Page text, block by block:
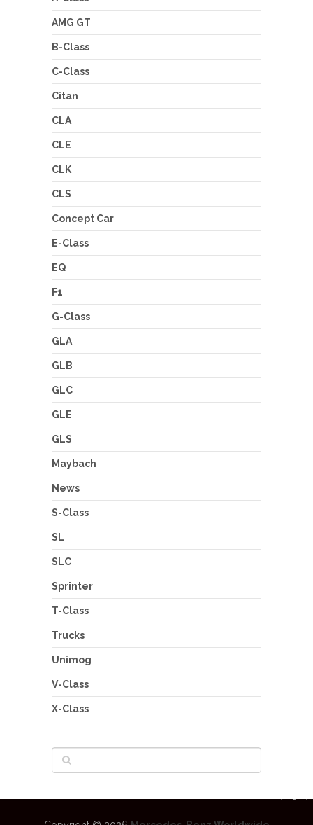
AMG GT
B-Class
C-Class
Citan
CLA
CLE
CLK
CLS
Concept Car
E-Class
EQ
F1
G-Class
GLA
GLB
GLC
GLE
GLS
Maybach
News
S-Class
SL
SLC
Sprinter
T-Class
Trucks
Unimog
V-Class
X-Class